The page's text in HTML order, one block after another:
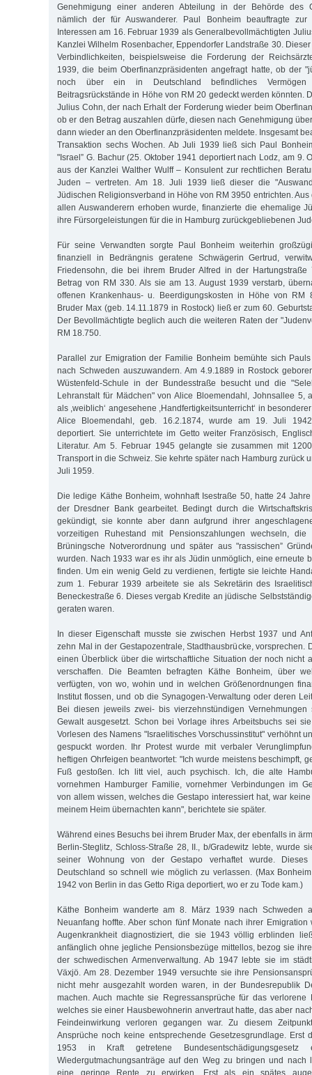
Genehmigung einer anderen Abteilung in der Behörde des
nämlich der für Auswanderer. Paul Bonheim beauftragte zur
Interessen am 16. Februar 1939 als Generalbevollmächtigten
Kanzlei Wilhelm Rosenbacher, Eppendorfer Landstraße 30.
Verbindlichkeiten, beispielsweise die Forderung der
1939, die beim Oberfinanzpräsidenten angefragt hatte, ob der
noch über ein in Deutschland befindliches
Beitragsrückstände in Höhe von RM 20 gedeckt werden könnten.
Julius Cohn, der nach Erhalt der Forderung wieder beim
ob er den Betrag auszahlen dürfe, diesen nach Genehmigung
dann wieder an den Oberfinanzpräsidenten meldete. Insgesamt
Transaktion sechs Wochen. Ab Juli 1939 ließ sich Paul
"Israel” G. Bachur (25. Oktober 1941 deportiert nach Lodz, am 9.
aus der Kanzlei Walther Wulff – Konsulent zur rechtlichen
Juden – vertreten. Am 18. Juli 1939 ließ dieser die
Jüdischen Religionsverband in Höhe von RM 3950 entrichten.
allen Auswanderern erhoben wurde, finanzierte die ehemalige
ihre Fürsorgeleistungen für die in Hamburg zurückgebliebenen
Für seine Verwandten sorgte Paul Bonheim weiterhin
finanziell in Bedrängnis geratene Schwägerin Gertrud,
Friedensohn, die bei ihrem Bruder Alfred in der
Betrag von RM 330. Als sie am 13. August 1939 verstarb,
offenen Krankenhaus- u. Beerdigungskosten in Höhe von RM
Bruder Max (geb. 14.11.1879 in Rostock) ließ er zum 60.
Der Bevollmächtigte beglich auch die weiteren Raten der
RM 18.750.
Parallel zur Emigration der Familie Bonheim bemühte sich
nach Schweden auszuwandern. Am 4.9.1889 in Rostock
Wüstenfeld-Schule in der Bundesstraße besucht und die
Lehranstalt für Mädchen" von Alice Bloemendahl, Johnsallee 5,
als ,weiblich‘ angesehene ,Handfertigkeitsunterricht‘ in
Alice Bloemendahl, geb. 16.2.1874, wurde am 19. Juli
deportiert. Sie unterrichtete im Getto weiter Französisch,
Literatur. Am 5. Februar 1945 gelangte sie zusammen mit
Transport in die Schweiz. Sie kehrte später nach Hamburg zurück
Juli 1959.
Die ledige Käthe Bonheim, wohnhaft Isestraße 50, hatte 24
der Dresdner Bank gearbeitet. Bedingt durch die
gekündigt, sie konnte aber dann aufgrund ihrer
vorzeitigen Ruhestand mit Pensionszahlungen wechseln,
Brüningsche Notverordnung und später aus "rassischen”
wurden. Nach 1933 war es ihr als Jüdin unmöglich, eine erneute
finden. Um ein wenig Geld zu verdienen, fertigte sie leichte
zum 1. Feburar 1939 arbeitete sie als Sekretärin des
Beneckestraße 6. Dieses vergab Kredite an jüdische
geraten waren.
In dieser Eigenschaft musste sie zwischen Herbst 1937 und
zehn Mal in der Gestapozentrale, Stadthausbrücke, vorsprechen.
einen Überblick über die wirtschaftliche Situation der noch nicht
verschaffen. Die Beamten befragten Käthe Bonheim, über
verfügten, von wo, wohin und in welchen Größenordnungen
Institut flossen, und ob die Synagogen-Verwaltung oder deren
Bei diesen jeweils zwei- bis vierzehnstündigen
Gewalt ausgesetzt. Schon bei Vorlage ihres Arbeitsbuchs sei
Vorlesen des Namens "Israelitisches Vorschussinstitut" verhöhnt
gespuckt worden. Ihr Protest wurde mit verbaler
heftigen Ohrfeigen beantwortet: "Ich wurde meistens beschimpft,
Fuß gestoßen. Ich litt viel, auch psychisch. Ich, die alte
vornehmen Hamburger Familie, vornehmer Verbindungen im
von allem wissen, welches die Gestapo interessiert hat, war
meinem Heim übernachten kann", berichtete sie später.
Während eines Besuchs bei ihrem Bruder Max, der ebenfalls in
Berlin-Steglitz, Schloss-Straße 28, II., b/Gradewitz lebte, wurde
seiner Wohnung von der Gestapo verhaftet wurde.
Deutschland so schnell wie möglich zu verlassen. (Max
1942 von Berlin in das Getto Riga deportiert, wo er zu Tode kam.)
Käthe Bonheim wanderte am 8. März 1939 nach Schweden
Neuanfang hoffte. Aber schon fünf Monate nach ihrer
Augenkrankheit diagnostiziert, die sie 1943 völlig erblinden
anfänglich ohne jegliche Pensionsbezüge mittellos, bezog sie
der schwedischen Armenverwaltung. Ab 1947 lebte sie im
Växjö. Am 28. Dezember 1949 versuchte sie ihre
nicht mehr ausgezahlt worden waren, in der Bundesrepublik
machen. Auch machte sie Regressansprüche für das verlorene
welches sie einer Hausbewohnerin anvertraut hatte, das aber
Feindeinwirkung verloren gegangen war. Zu diesem
Ansprüche noch keine entsprechende Gesetzesgrundlage. Erst
1953 in Kraft getretene
Wiedergutmachungsanträge auf den Weg zu bringen und nach
eine geringe Rente zu erwirken. Erst als ein spätes